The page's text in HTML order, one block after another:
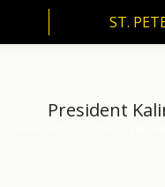
ST.
President
ST.